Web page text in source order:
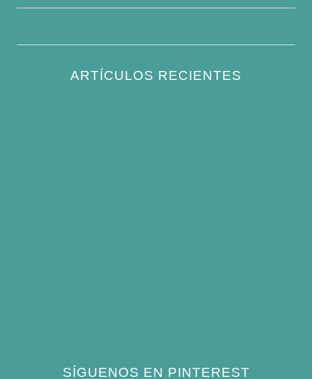
ARTÍCULOS RECIENTES
SÍGUENOS EN PINTEREST